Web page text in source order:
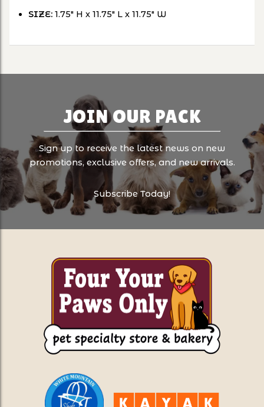
SIZE: 1.75" H x 11.75" L x 11.75" W
JOIN OUR PACK
Sign up to receive the latest news on new
promotions, exclusive offers, and new arrivals.
Subscribe Today!